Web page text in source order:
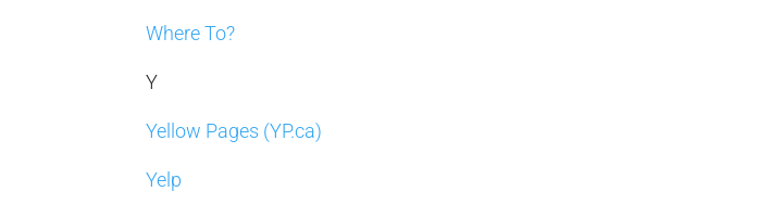
Where To?
Y
Yellow Pages (YP.ca)
Yelp